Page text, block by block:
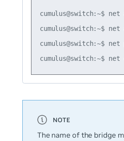
cumulus@switch:~$
cumulus@switch:~$
cumulus@switch:~$ net
The name of the bridge